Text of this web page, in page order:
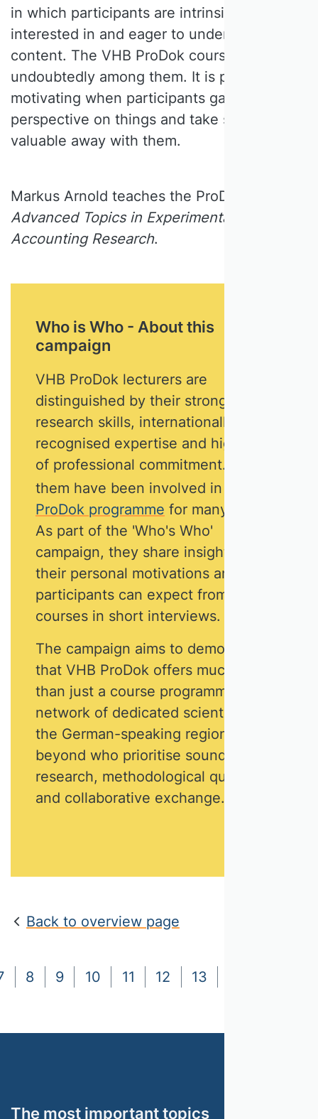
in which participants are intrinsically
interested in and eager to understand the
content. The VHB ProDok courses are
undoubtedly among them. It is particularly
motivating when participants gain a new
perspective on things and take something
valuable away with them.
Markus Arnold teaches the ProDok course
Advanced Topics in Experimental
Accounting Research.
Who is Who - About this
campaign
VHB ProDok lecturers are
distinguished by their strong
research skills, internationally
recognised expertise and high level
of professional commitment. Most of
them have been involved in
ProDok programme for many years.
As part of the 'Who's Who'
campaign, they share insights into
their personal motivations and what
participants can expect from their
courses in short interviews.
The campaign aims to demonstrate
that VHB ProDok offers much more
than just a course programme. It is a
network of dedicated scientists from
the German-speaking region and
beyond who prioritise sound
research, methodological quality
and collaborative exchange.
Back to overview page
8 9 10 11 12 13
The most important topics